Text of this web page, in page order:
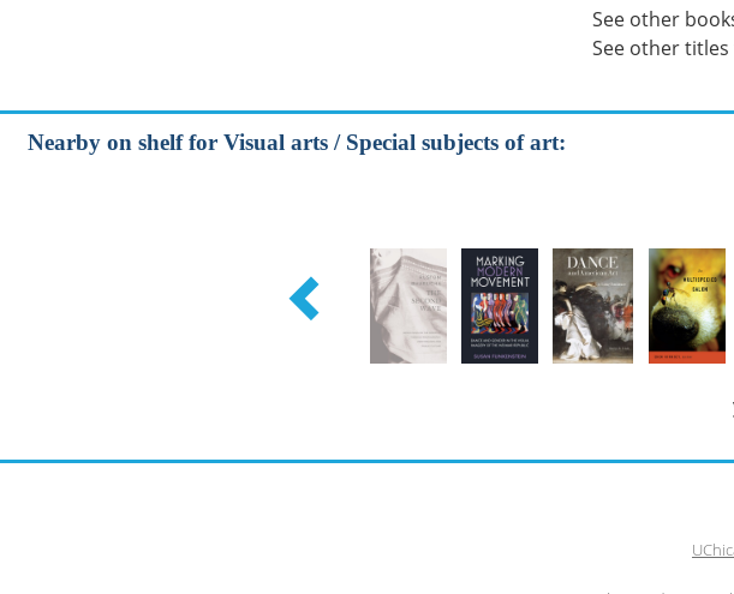
See other
See other
Nearby on shelf for Visual arts / Special subjects of art: